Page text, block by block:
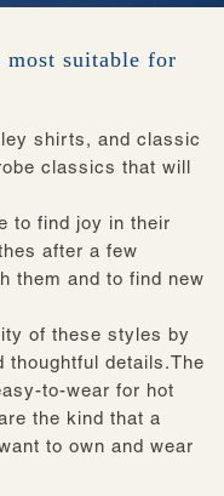
suitable for
shirts, and classic
classics that will
to find joy in their
after a few
them and to find new
of these styles by
thoughtful details.The
to-wear for hot
the kind that a
to own and wear